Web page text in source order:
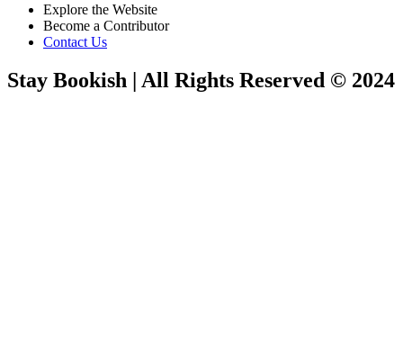
Explore the Website
Become a Contributor
Contact Us
Stay Bookish | All Rights Reserved © 2024